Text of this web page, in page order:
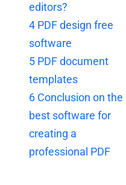
editors?
4 PDF design free
software
5 PDF document
templates
6 Conclusion on the
best software for
creating a
professional PDF